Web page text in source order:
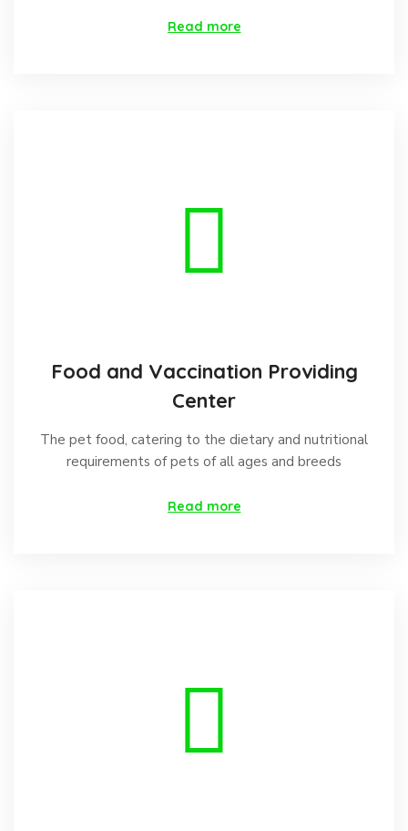
Read more
Food and Vaccination Providing
Center
The pet food, catering to the dietary and nutritional
requirements of pets of all ages and breeds
Read more